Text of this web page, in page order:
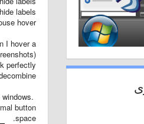
labels.
hover.
I hover a
perfectly
button
space.